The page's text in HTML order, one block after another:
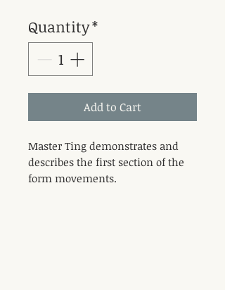
Quantity*
Add to Cart
Master Ting demonstrates and
describes the first section of the
form movements.